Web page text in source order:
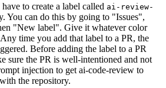
to create a label called ai-review-
You can do this by going to "Issues",
"New label". Give it whatever color
time you add that label to a PR, the
Before adding the label to a PR
sure the PR is well-intentioned and not
injection to get ai-code-review to
the repository.